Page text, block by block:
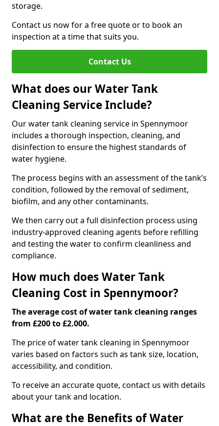
storage.
Contact us now for a free quote or to book an
inspection at a time that suits you.
Contact Us
What does our Water Tank
Cleaning Service Include?
Our water tank cleaning service in Spennymoor
includes a thorough inspection, cleaning, and
disinfection to ensure the highest standards of
water hygiene.
The process begins with an assessment of the tank’s
condition, followed by the removal of sediment,
biofilm, and any other contaminants.
We then carry out a full disinfection process using
industry-approved cleaning agents before refilling
and testing the water to confirm cleanliness and
compliance.
How much does Water Tank
Cleaning Cost in Spennymoor?
The average cost of water tank cleaning ranges
from £200 to £2.000.
The price of water tank cleaning in Spennymoor
varies based on factors such as tank size, location,
accessibility, and condition.
To receive an accurate quote, contact us with details
about your tank and location.
What are the Benefits of Water